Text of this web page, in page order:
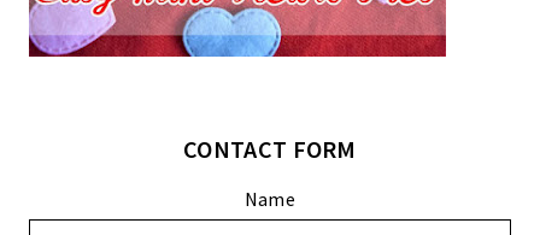
CONTACT FORM
Name